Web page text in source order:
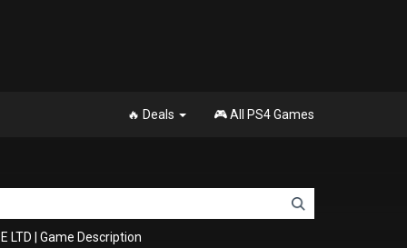
🔥 Deals 🎮 All PS4 Games
LTD Game Description